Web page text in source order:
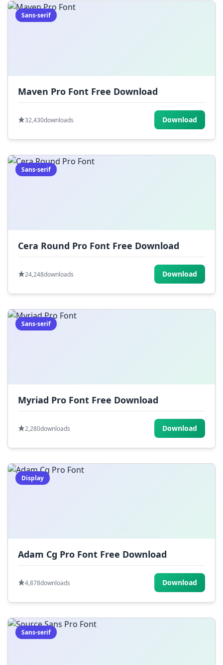
Sans-serif
Maven Pro Font Free Download
32,430downloads Download
Sans-serif
Cera Round Pro Font Free Download
24,248downloads Download
Sans-serif
Myriad Pro Font Free Download
2,280downloads Download
Display
Adam Cg Pro Font Free Download
4,878downloads Download
Sans-serif